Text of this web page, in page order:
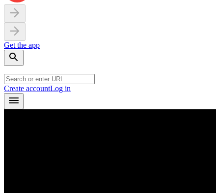
Get the app
Create accountLog in